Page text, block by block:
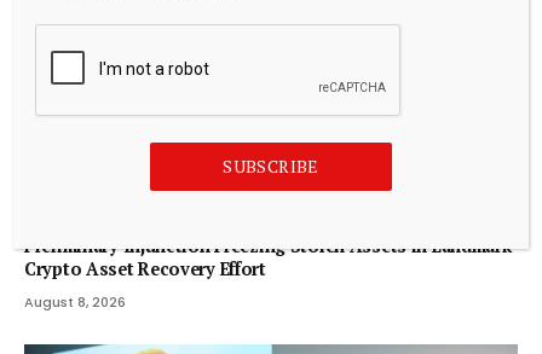
CRYPTOCURRENCY
Preliminary Injunction Freezing Stolen Assets in Landmark
Crypto Asset Recovery Effort
August 8, 2026
SUBSCRIBE